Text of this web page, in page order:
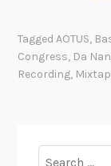
TaggedAOTUS,
Congress, Da
Recording,